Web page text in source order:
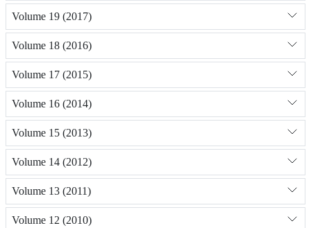
Volume 19 (2017)
Volume 18 (2016)
Volume 17 (2015)
Volume 16 (2014)
Volume 15 (2013)
Volume 14 (2012)
Volume 13 (2011)
Volume 12 (2010)